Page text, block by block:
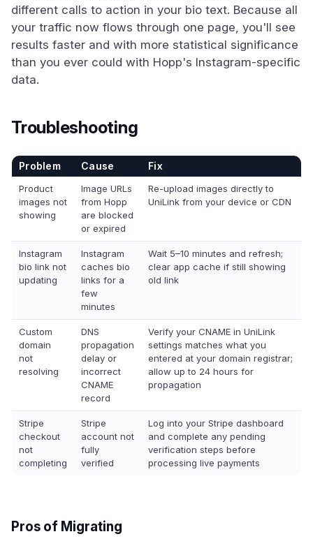
different calls to action in your bio text. Because all
your traffic now flows through one page, you'll see
results faster and with more statistical significance
than you ever could with Hopp's Instagram-specific
data.
Troubleshooting
Problem Cause Fix
Product
images not
showing
Image URLs
from Hopp
are blocked
or expired
Re-upload images directly to
UniLink from your device or CDN
Instagram
bio link not
updating
Instagram
caches bio
links for a
few
minutes
Wait 5–10 minutes and refresh;
clear app cache if still showing
old link
Custom
domain
not
resolving
DNS
propagation
delay or
incorrect
CNAME
record
Verify your CNAME in UniLink
settings matches what you
entered at your domain registrar;
allow up to 24 hours for
propagation
Stripe
checkout
not
completing
Stripe
account not
fully
verified
Log into your Stripe dashboard
and complete any pending
verification steps before
processing live payments
Pros of Migrating